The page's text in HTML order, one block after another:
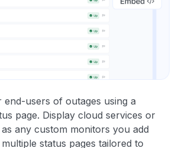
end-users of outages using a
page. Display cloud services or
any custom monitors you add
status pages tailored to